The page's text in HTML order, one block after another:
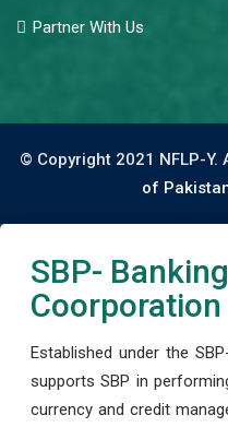
Partner With Us
© Copyright 2021 NFLP-Y.
of
SBP-
Coorporation
Established under the
supports SBP in
currency and credit